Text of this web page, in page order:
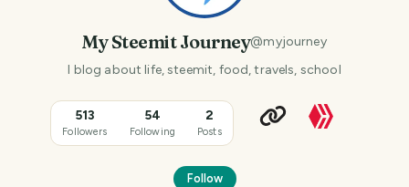
My Steemit Journey@myjourney
I blog about life, steemit, food, travels, school
513
Followers
54
Following
2
Posts
Follow